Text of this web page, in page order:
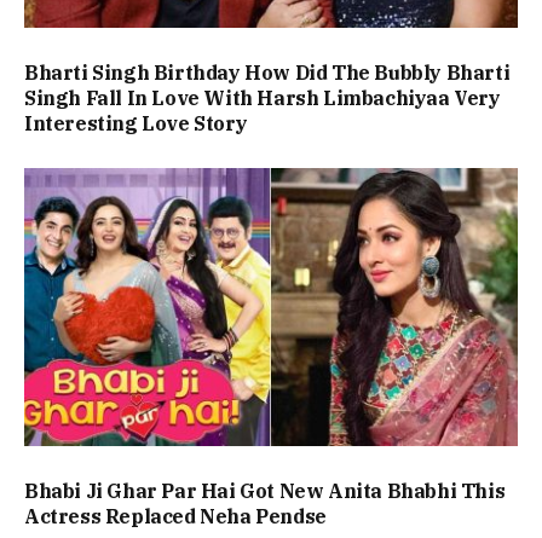
Bharti Singh Birthday How Did The Bubbly Bharti
Singh Fall In Love With Harsh Limbachiyaa Very
Interesting Love Story
Bhabi Ji Ghar Par Hai Got New Anita Bhabhi This
Actress Replaced Neha Pendse